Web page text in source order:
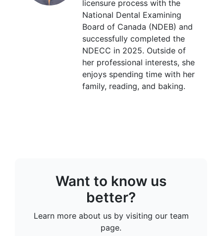
licensure process with the
National Dental Examining
Board of Canada (NDEB) and
successfully completed the
NDECC in 2025. Outside of
her professional interests, she
enjoys spending time with her
family, reading, and baking.
Want to know us
better?
Learn more about us by visiting our team
page.